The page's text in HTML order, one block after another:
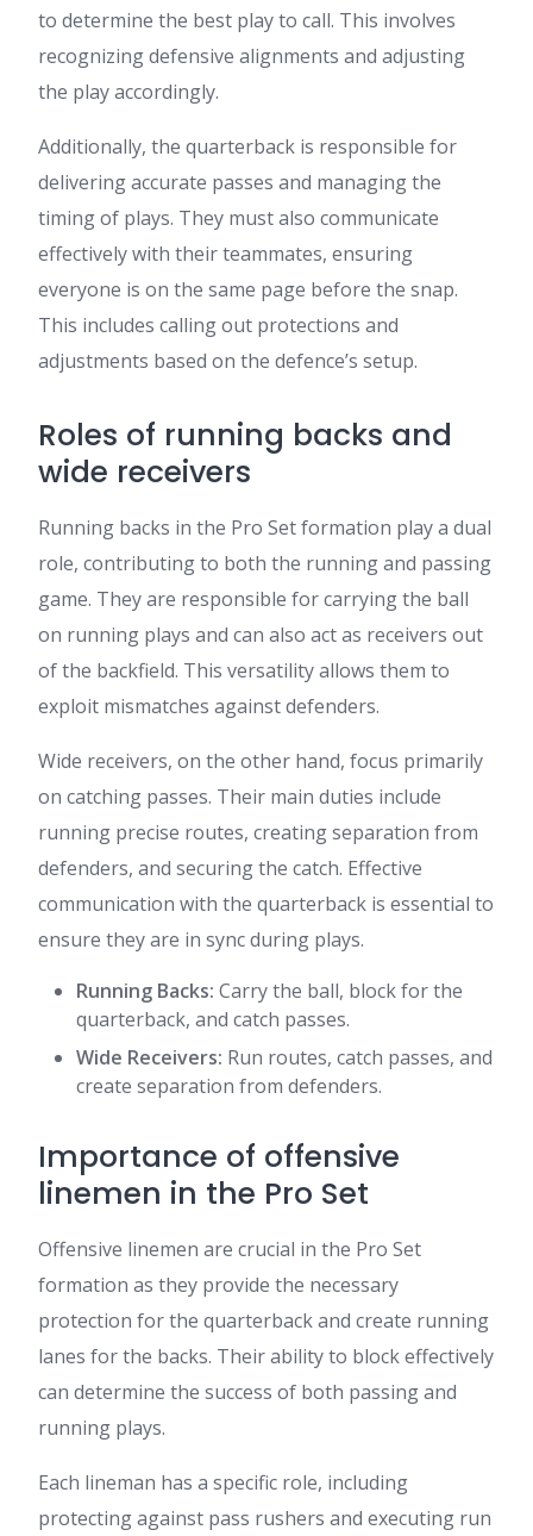
to determine the best play to call. This involves
recognizing defensive alignments and adjusting
the play accordingly.
Additionally, the quarterback is responsible for
delivering accurate passes and managing the
timing of plays. They must also communicate
effectively with their teammates, ensuring
everyone is on the same page before the snap.
This includes calling out protections and
adjustments based on the defence’s setup.
Roles of running backs and
wide receivers
Running backs in the Pro Set formation play a dual
role, contributing to both the running and passing
game. They are responsible for carrying the ball
on running plays and can also act as receivers out
of the backfield. This versatility allows them to
exploit mismatches against defenders.
Wide receivers, on the other hand, focus primarily
on catching passes. Their main duties include
running precise routes, creating separation from
defenders, and securing the catch. Effective
communication with the quarterback is essential to
ensure they are in sync during plays.
Running Backs: Carry the ball, block for the
quarterback, and catch passes.
Wide Receivers: Run routes, catch passes, and
create separation from defenders.
Importance of offensive
linemen in the Pro Set
Offensive linemen are crucial in the Pro Set
formation as they provide the necessary
protection for the quarterback and create running
lanes for the backs. Their ability to block effectively
can determine the success of both passing and
running plays.
Each lineman has a specific role, including
protecting against pass rushers and executing run